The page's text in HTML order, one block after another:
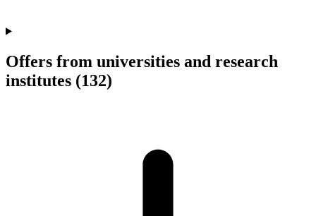
Offers from universities and research
institutes (132)